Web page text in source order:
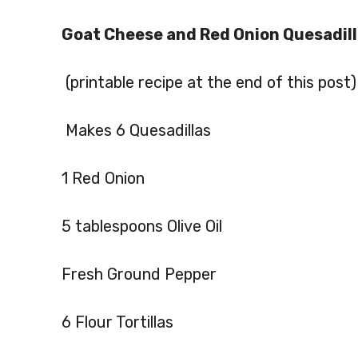
Goat Cheese and Red Onion
(printable recipe at the end of this post)
Makes 6 Quesadillas
1 Red Onion
5 tablespoons Olive Oil
Fresh Ground Pepper
6 Flour Tortillas